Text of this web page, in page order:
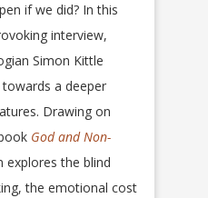
if we did? In this
interview,
Simon Kittle
a deeper
Drawing on
God and Non-
explores the blind
the emotional cost